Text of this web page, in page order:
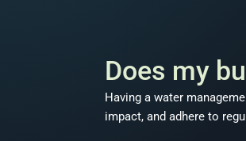
Does my
Having a water
impact, and adhere to